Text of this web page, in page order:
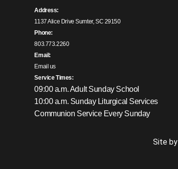
Address:
1137 Alice Drive Sumter, SC 29150
Phone:
803.773.2260
Email:
Email us
Service Times:
09:00 a.m. Adult Sunday School
10:00 a.m. Sunday Liturgical Services
Communion Service Every Sunday
Site by